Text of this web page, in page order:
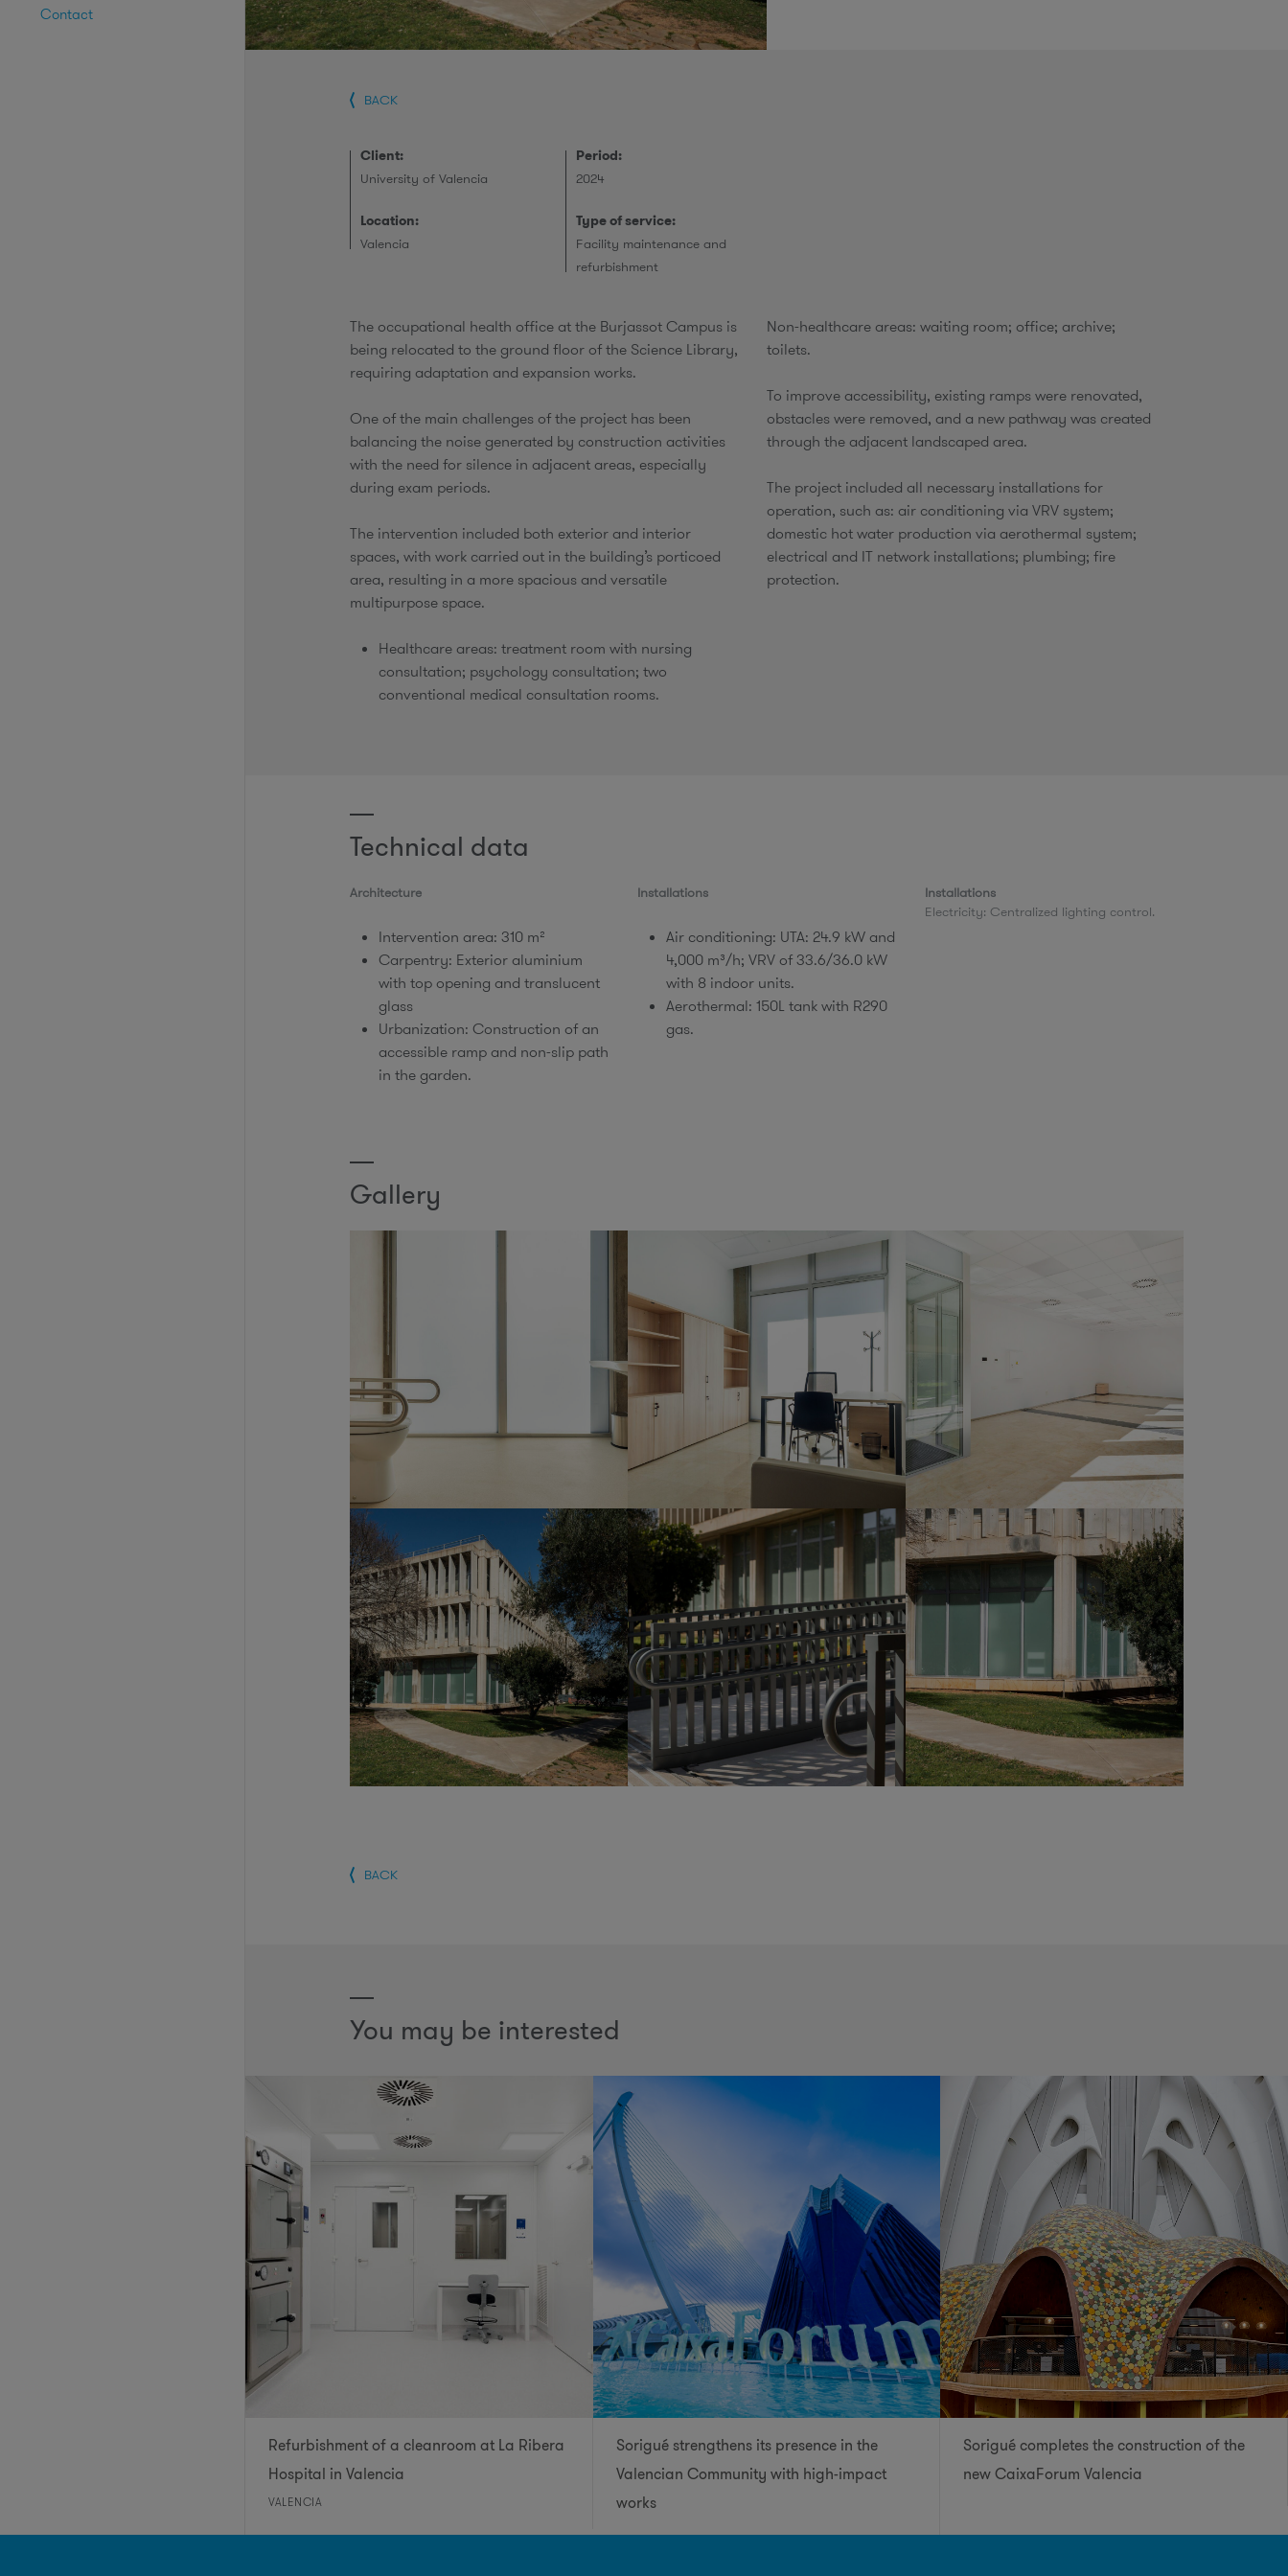
BACK
Client:
University of Valencia
Location:
Valencia
Period:
2024
Type of service:
Facility maintenance and
refurbishment
The occupational health office at the Burjassot Campus is
being relocated to the ground floor of the Science Library,
requiring adaptation and expansion works.
One of the main challenges of the project has been
balancing the noise generated by construction activities
with the need for silence in adjacent areas, especially
during exam periods.
The intervention included both exterior and interior
spaces, with work carried out in the building’s porticoed
area, resulting in a more spacious and versatile
multipurpose space.​
Healthcare areas: treatment room with nursing
consultation; psychology consultation; two
conventional medical consultation rooms.​
Non-healthcare areas: waiting room; office; archive;
toilets.​
To improve accessibility, existing ramps were renovated,
obstacles were removed, and a new pathway was created
through the adjacent landscaped area.​
​The project included all necessary installations for
operation, such as: air conditioning via VRV system;
domestic hot water production via aerothermal system;
electrical and IT network installations; plumbing; fire
protection.
Technical data
Architecture​
Intervention area: 310 m²
​Carpentry: Exterior aluminium
with top opening and translucent
glass​
​Urbanization: Construction of an
accessible ramp and non-slip path
in the garden.​
Installations
Air conditioning: UTA: 24.9 kW and
4,000 m³/h; VRV of 33.6/36.0 kW
with 8 indoor units.​
Aerothermal: 150L tank with R290
gas.
Installations​
​Electricity: Centralized lighting control.
Gallery
BACK
You may be interested
Refurbishment of a cleanroom at La Ribera
Hospital in Valencia
VALENCIA
Sorigué strengthens its presence in the
Valencian Community with high-impact
works
Sorigué completes the construction of the
new CaixaForum Valencia
Contact